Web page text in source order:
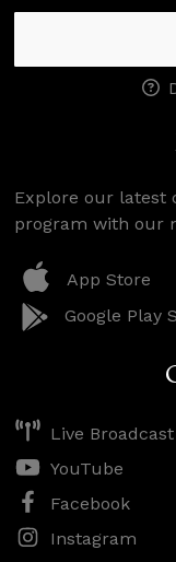
Explore our latest
program with our
App Store
Google Play
Live Broadcast
YouTube
Facebook
Instagram